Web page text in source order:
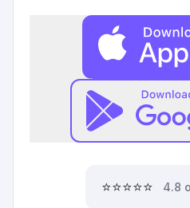
⭐⭐⭐⭐⭐ 4.8